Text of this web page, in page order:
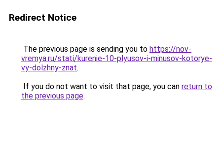
Redirect Notice
The previous page is sending you to https://nov-
vremya.ru/stati/kurenie-10-plyusov-i-minusov-kotorye-
vy-dolzhny-znat.
If you do not want to visit that page, you can return to
the previous page.